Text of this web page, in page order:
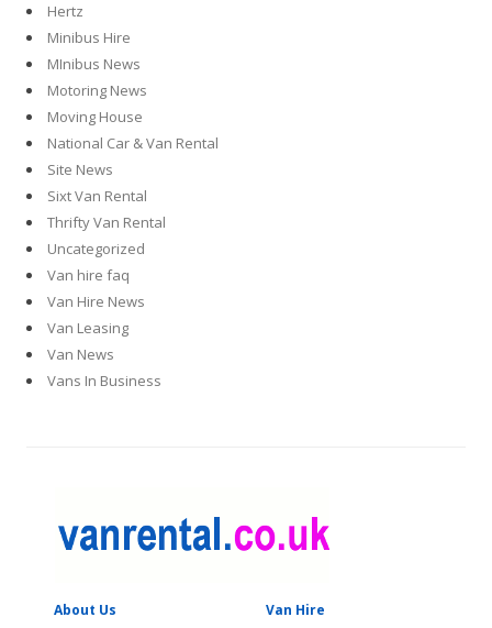
Hertz
Minibus Hire
MInibus News
Motoring News
Moving House
National Car & Van Rental
Site News
Sixt Van Rental
Thrifty Van Rental
Uncategorized
Van hire faq
Van Hire News
Van Leasing
Van News
Vans In Business
About Us
Van Hire